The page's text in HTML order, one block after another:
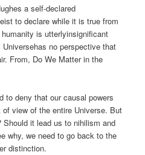
a self-declared
to declare while it is true from
is utterlyinsignificant
no perspective that
From, Do We Matter in the
to deny that our causal powers
view of the entire Universe. But
it lead us to nihilism and
why, we need to go back to the
distinction.